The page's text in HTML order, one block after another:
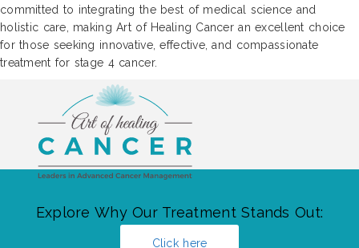
committed to integrating the best of medical science and
holistic care, making Art of Healing Cancer an excellent choice
for those seeking innovative, effective, and compassionate
treatment for stage 4 cancer.
Explore Why Our Treatment Stands Out:
Click here